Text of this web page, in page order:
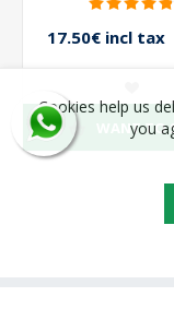
17.50€ incl tax
WANT TO
Cookies help us
you